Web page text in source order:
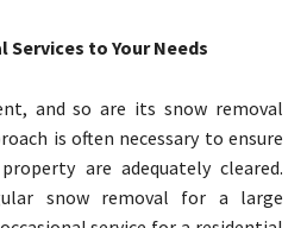
Services to Your Needs
and so are its snow removal
is often necessary to ensure
are adequately cleared.
snow removal for a large